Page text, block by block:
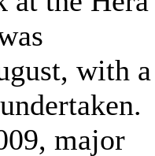
with a
major